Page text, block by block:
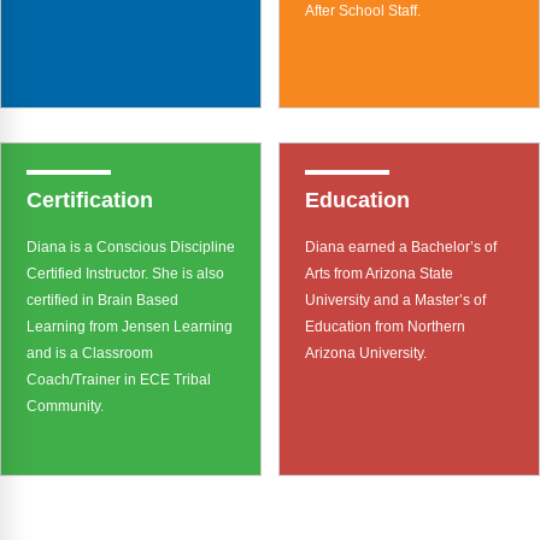
After School Staff.
Certification
Diana is a Conscious Discipline
Certified Instructor. She is also
certified in Brain Based
Learning from Jensen Learning
and is a Classroom
Coach/Trainer in ECE Tribal
Community.
Education
Diana earned a Bachelor’s of
Arts from Arizona State
University and a Master’s of
Education from Northern
Arizona University.